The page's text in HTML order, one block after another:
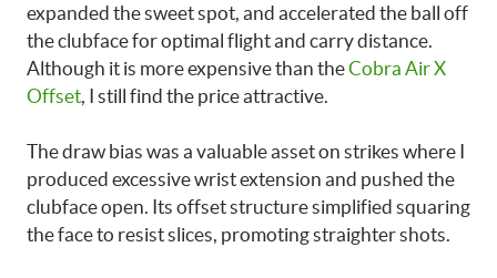
expanded the sweet spot, and accelerated the ball off
the clubface for optimal flight and carry distance.
Although it is more expensive than theCobra Air X
Offset , I still find the price attractive.
The draw bias was a valuable asset on strikes where I
produced excessive wrist extension and pushed the
clubface open. Its offset structure simplified squaring
the face to resist slices, promoting straighter shots.